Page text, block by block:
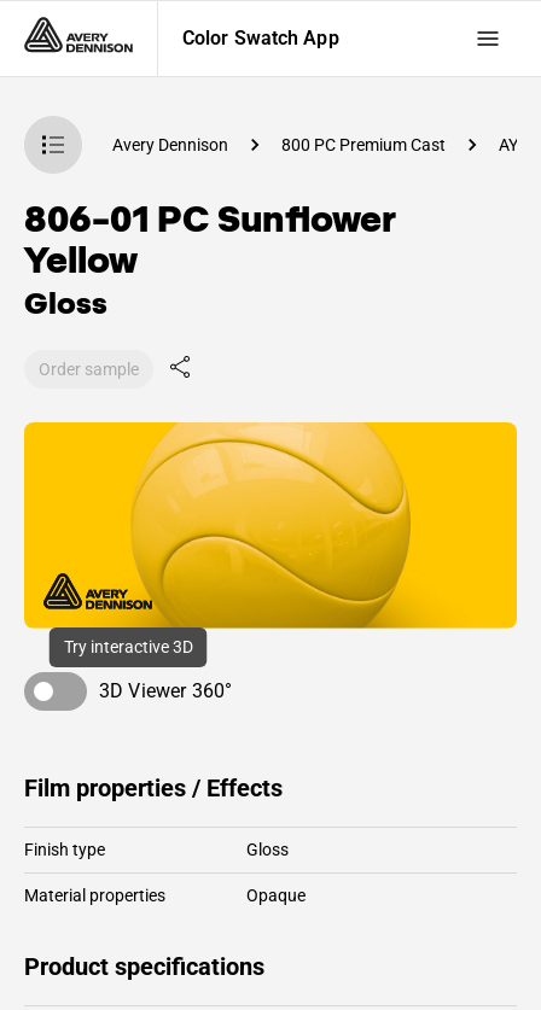
Color Swatch App
App Avery Dennison 800 PC Premium Cast
806-01 PC Sunflower
Yellow
Gloss
Order sample
Try interactive 3D
3D Viewer 360°
Film properties / Effects
Finish type Gloss
Material properties Opaque
Product specifications